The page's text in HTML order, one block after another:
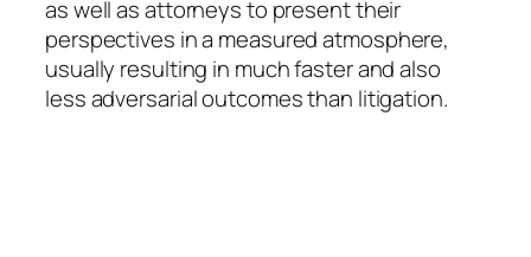
as well as attorneys to present their
perspectives in a measured atmosphere,
usually resulting in much faster and also
less adversarial outcomes than litigation.